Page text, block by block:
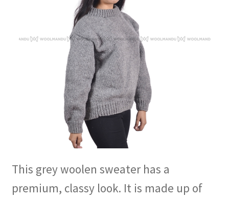
This grey woolen sweater has a
premium, classy look. It is made up of